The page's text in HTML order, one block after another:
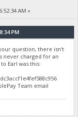
AM »
PM
question, there isn't
never charged for an
Earl was this:
Team email